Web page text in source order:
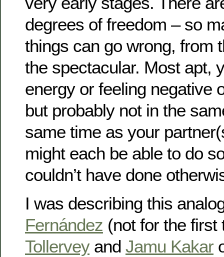
degrees of freedom – so
things can go wrong, from
the spectacular. Most apt,
energy or feeling negative
but probably not in the
same time as your
might each be able to do
couldn’t have done
I was describing this
Fernández (not for the
Tollerveyand Jamu Kakar